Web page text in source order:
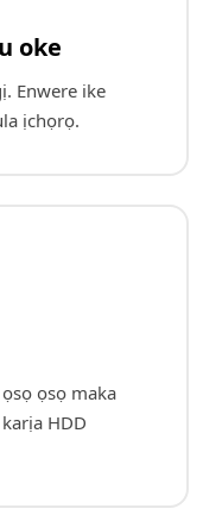
oke
Enwere ike
ịchọrọ.
ọsọ maka
HDD